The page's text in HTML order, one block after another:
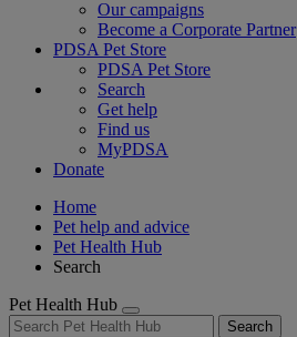
Our campaigns
Become a Corporate Partner
PDSA Pet Store
PDSA Pet Store
Search
Get help
Find us
MyPDSA
Donate
Home
Pet help and advice
Pet Health Hub
Search
Pet Health Hub
Search